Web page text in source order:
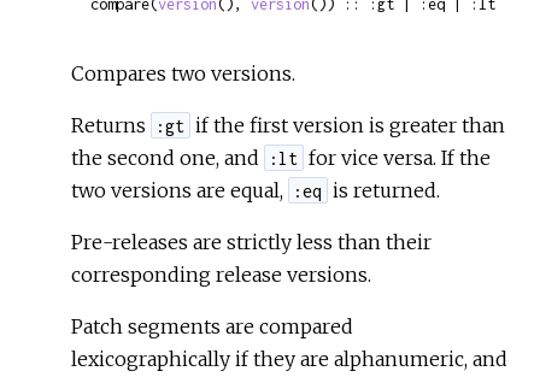
compare(version(), version()) :: :gt | :eq | :lt
Compares two versions.
Returns :gt if the first version is greater than
the second one, and
:lt for vice versa. If the
two versions are equal,
:eq is returned.
Pre-releases are strictly less than their
corresponding release versions.
Patch segments are compared
lexicographically if they are alphanumeric, and